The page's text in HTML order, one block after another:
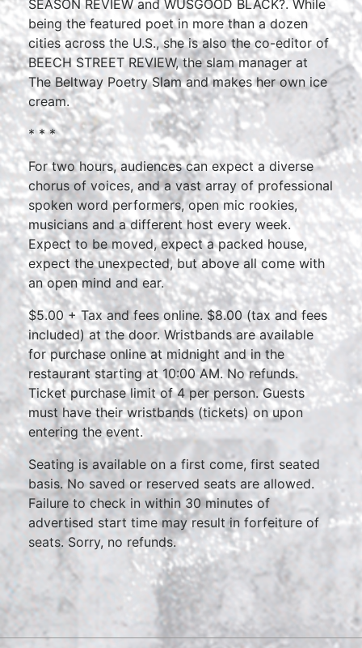
SEASON REVIEW and WUSGOOD BLACK?. While
being the featured poet in more than a dozen
cities across the U.S., she is also the co-editor of
BEECH STREET REVIEW, the slam manager at
The Beltway Poetry Slam and makes her own ice
cream.
* * *
For two hours, audiences can expect a diverse
chorus of voices, and a vast array of professional
spoken word performers, open mic rookies,
musicians and a different host every week.
Expect to be moved, expect a packed house,
expect the unexpected, but above all come with
an open mind and ear.
$5.00 + Tax and fees online. $8.00 (tax and fees
included) at the door. Wristbands are available
for purchase online at midnight and in the
restaurant starting at 10:00 AM. No refunds.
Ticket purchase limit of 4 per person. Guests
must have their wristbands (tickets) on upon
entering the event.
Seating is available on a first come, first seated
basis. No saved or reserved seats are allowed.
Failure to check in within 30 minutes of
advertised start time may result in forfeiture of
seats. Sorry, no refunds.